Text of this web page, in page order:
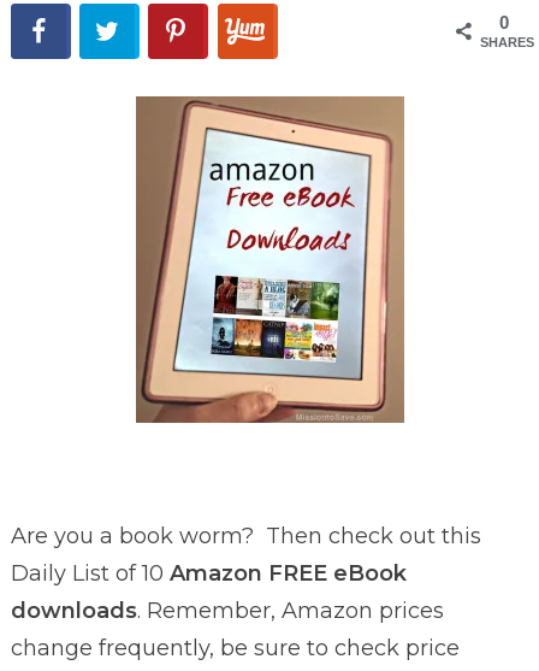
0
SHARES
Are you a book worm? Then check out this
Daily List of 10 Amazon FREE eBook
downloads. Remember, Amazon prices
change frequently, be sure to check price